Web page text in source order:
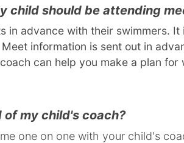
child should be attending
in advance with their swimmers.
information is sent out in
can help you make a plan
of my child's coach?
one on one with your child's